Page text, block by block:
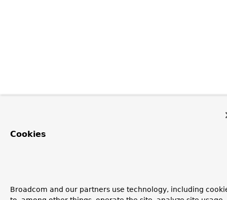
Cookies
Broadcom and our partners use technology, including